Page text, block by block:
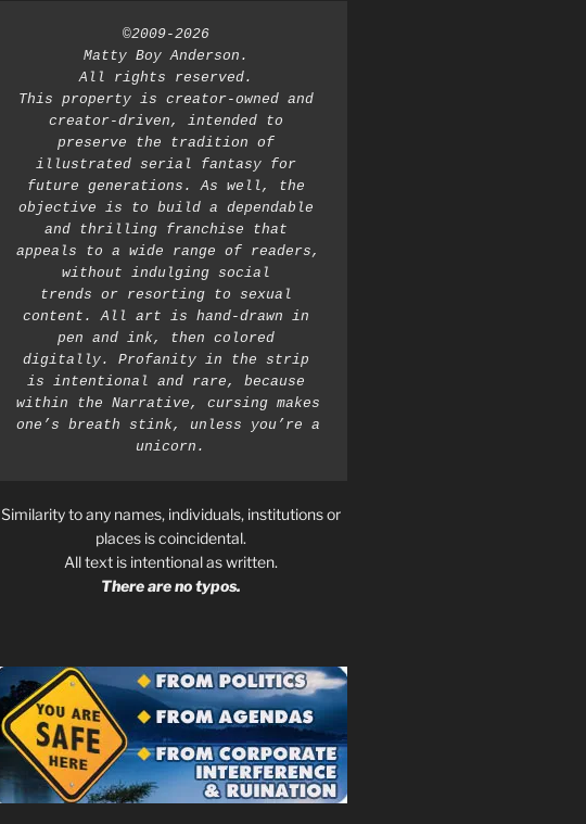
©2009-2026
Matty Boy Anderson.
All rights reserved.
This property is creator-owned and
creator-driven, intended to
preserve the tradition of
illustrated serial fantasy for
future generations. As well, the
objective is to build a dependable
and thrilling franchise that
appeals to a wide range of readers,
without indulging social
trends or resorting to sexual
content. All art is hand-drawn in
pen and ink, then colored
digitally. Profanity in the strip
is intentional and rare, because
within the Narrative, cursing makes
one’s breath stink, unless you’re a
unicorn.
Similarity to any names, individuals, institutions or
places is coincidental.
All text is intentional as written.
There are no typos.